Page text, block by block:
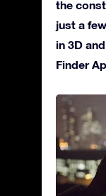
the
just a
in 3D
Finder